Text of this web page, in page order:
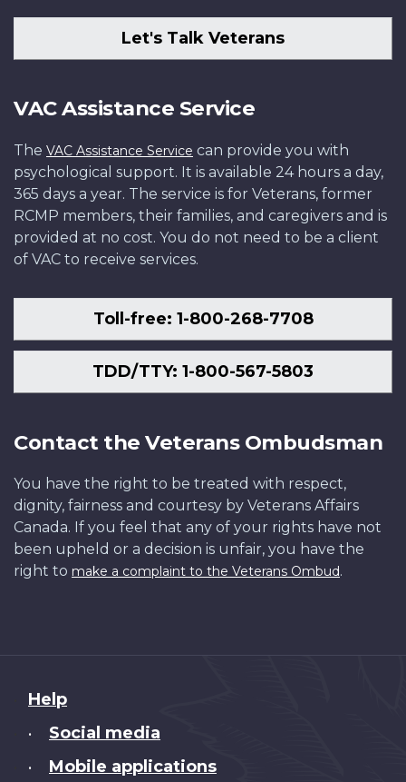
Let's Talk Veterans
VAC Assistance Service
The VAC Assistance Service can provide you with
psychological support. It is available 24 hours a day,
365 days a year. The service is for Veterans, former
RCMP members, their families, and caregivers and is
provided at no cost. You do not need to be a client
of VAC to receive services.
Toll-free: 1-800-268-7708
TDD/TTY: 1-800-567-5803
Contact the Veterans Ombudsman
You have the right to be treated with respect,
dignity, fairness and courtesy by Veterans Affairs
Canada. If you feel that any of your rights have not
been upheld or a decision is unfair, you have the
right to make a complaint to the Veterans Ombud.
About
this
Help
• Social media
• Mobile applications